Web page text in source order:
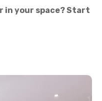
in your space? Start